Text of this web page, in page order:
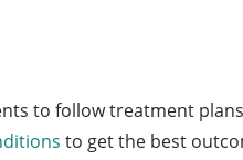
to follow treatment
to get the best